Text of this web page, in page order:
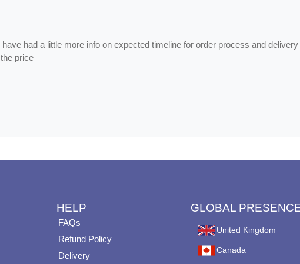
had a little more info on expected timeline for order process and
price
HELP
FAQs
Refund Policy
Delivery
GLOBAL
United Kingdom
Canada